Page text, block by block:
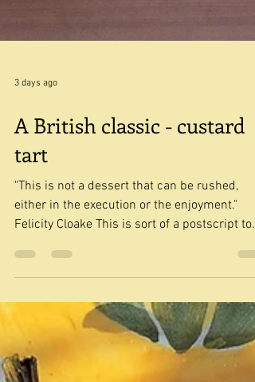
A British classic - custard
tart
"This is not a dessert that can be rushed,